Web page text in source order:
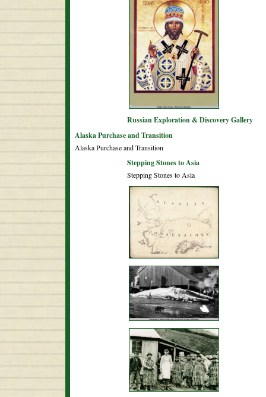
Russian Exploration & Discovery Gallery
Alaska Purchase and Transition
Alaska Purchase and Transition
Stepping Stones to Asia
Stepping Stones to Asia